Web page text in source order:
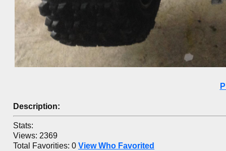
Description:
Stats:
Views: 2369
Total Favorities: 0 View Who Favorited